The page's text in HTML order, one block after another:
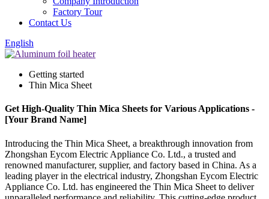
Factory Tour
Contact Us
English
Getting started
Thin Mica Sheet
Get High-Quality Thin Mica Sheets for Various Applications -
[Your Brand Name]
Introducing the Thin Mica Sheet, a breakthrough innovation from
Zhongshan Eycom Electric Appliance Co. Ltd., a trusted and
renowned manufacturer, supplier, and factory based in China. As a
leading player in the electrical industry, Zhongshan Eycom Electric
Appliance Co. Ltd. has engineered the Thin Mica Sheet to deliver